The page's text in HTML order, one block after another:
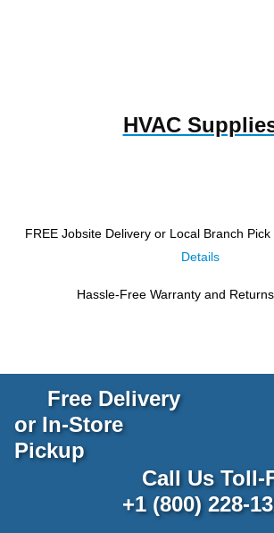
HVAC
FREE Jobsite Delivery or Local Branch Pick
Details
Hassle-Free Warranty and
Free Delivery
or In-Store
Pickup
Call Us Toll-
+1 (800) 228-